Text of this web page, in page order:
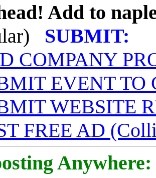
Add to
SUBMIT:
COMPANY
EVENT TO
WEBSITE
FREE AD
Anywhere: